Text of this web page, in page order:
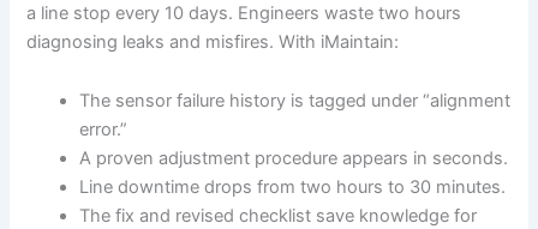
a line stop every 10 days. Engineers waste two hours
diagnosing leaks and misfires. With iMaintain:
The sensor failure history is tagged under “alignment
error.”
A proven adjustment procedure appears in seconds.
Line downtime drops from two hours to 30 minutes.
The fix and revised checklist save knowledge for